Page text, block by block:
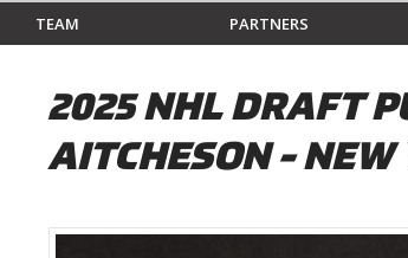
TEAM PARTNERS
2025 NHL DRAFT
AITCHESON - NEW